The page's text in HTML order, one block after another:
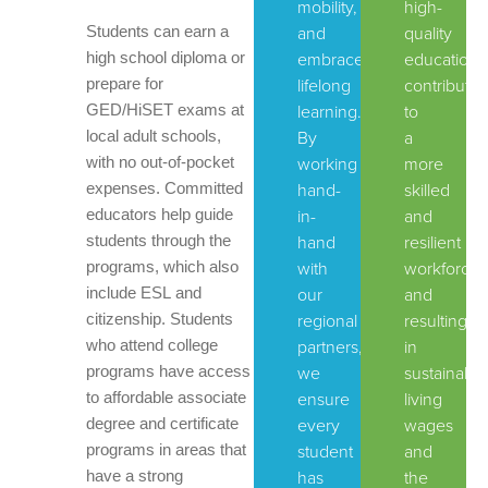
Students can earn a
high school diploma or
prepare for
GED/HiSET exams at
local adult schools,
with no out-of-pocket
expenses. Committed
educators help guide
students through the
programs, which also
include ESL and
citizenship. Students
who attend college
programs have access
to affordable associate
degree and certificate
programs in areas that
have a strong
mobility,
and
embrace
lifelong
learning.
By
working
hand-
in-
hand
with
our
regional
partners,
we
ensure
every
student
has
high-
quality
education,
to
a
more
skilled
and
resilient
workforce
and
resulting
in
sustainable
living
wages
and
the